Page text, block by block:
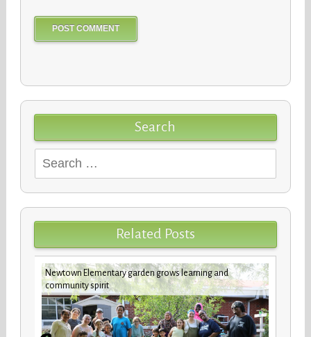
Search
Search
for:
Related Posts
Newtown Elementary garden grows learning and
community spirit